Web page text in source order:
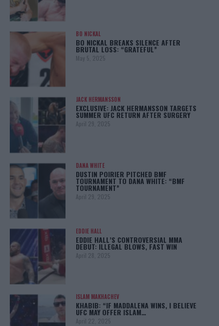
BO NICKAL
BO NICKAL BREAKS SILENCE AFTER
BRUTAL LOSS: “GRATEFUL”
May 5, 2025
JACK HERMANSSON
EXCLUSIVE: JACK HERMANSSON TARGETS
SUMMER UFC RETURN AFTER SURGERY
April 29, 2025
DANA WHITE
DUSTIN POIRIER PITCHED BMF
TOURNAMENT TO DANA WHITE: “BMF
TOURNAMENT”
April 29, 2025
EDDIE HALL
EDDIE HALL’S CONTROVERSIAL MMA
DEBUT: ILLEGAL BLOWS, FAST WIN
April 28, 2025
ISLAM MAKHACHEV
KHABIB: “IF MADDALENA WINS, I BELIEVE
UFC MAY OFFER ISLAM…
April 22, 2025